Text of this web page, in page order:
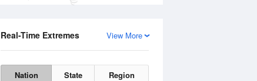
View More
Real-Time Extremes
Nation State Region